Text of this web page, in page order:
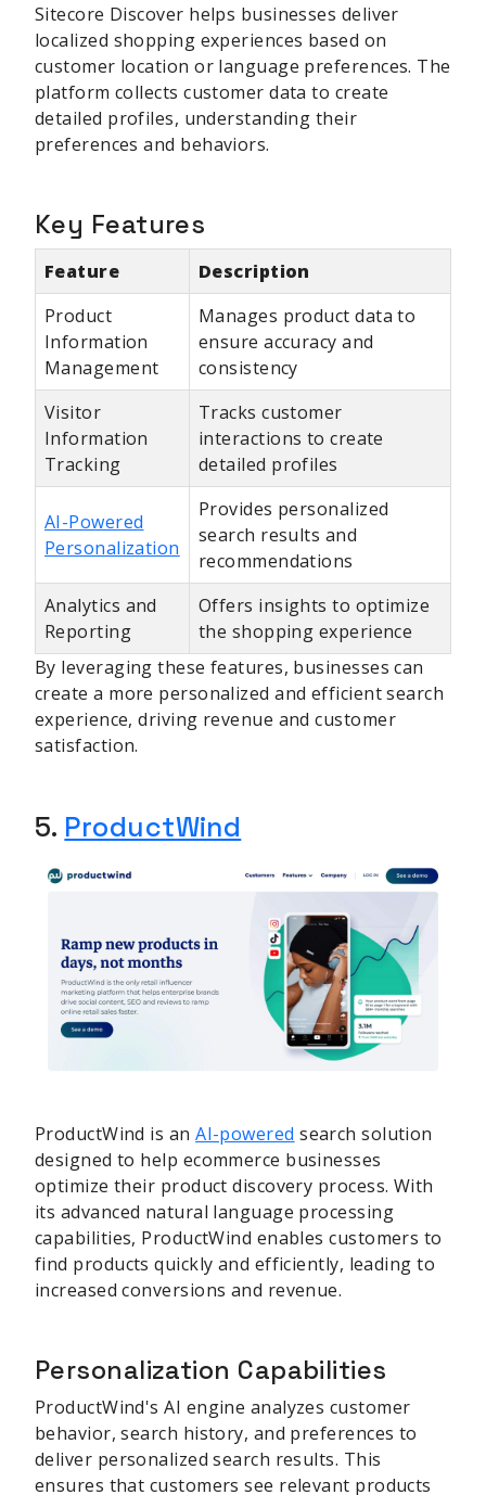
Sitecore Discover helps businesses deliver
localized shopping experiences based on
customer location or language preferences. The
platform collects customer data to create
detailed profiles, understanding their
preferences and behaviors.
Key Features
Feature
Description
Product
Information
Management
Manages product data to
ensure accuracy and
consistency
Visitor
Information
Tracking
Tracks customer
interactions to create
detailed profiles
AI-Powered
Personalization
Provides personalized
search results and
recommendations
Analytics and
Reporting
Offers insights to optimize
the shopping experience
By leveraging these features, businesses can
create a more personalized and efficient search
experience, driving revenue and customer
satisfaction.
5. ProductWind
ProductWind is anAI-powered search solution
designed to help ecommerce businesses
optimize their product discovery process. With
its advanced natural language processing
capabilities, ProductWind enables customers to
find products quickly and efficiently, leading to
increased conversions and revenue.
Personalization Capabilities
ProductWind's AI engine analyzes customer
behavior, search history, and preferences to
deliver personalized search results. This
ensures that customers see relevant products